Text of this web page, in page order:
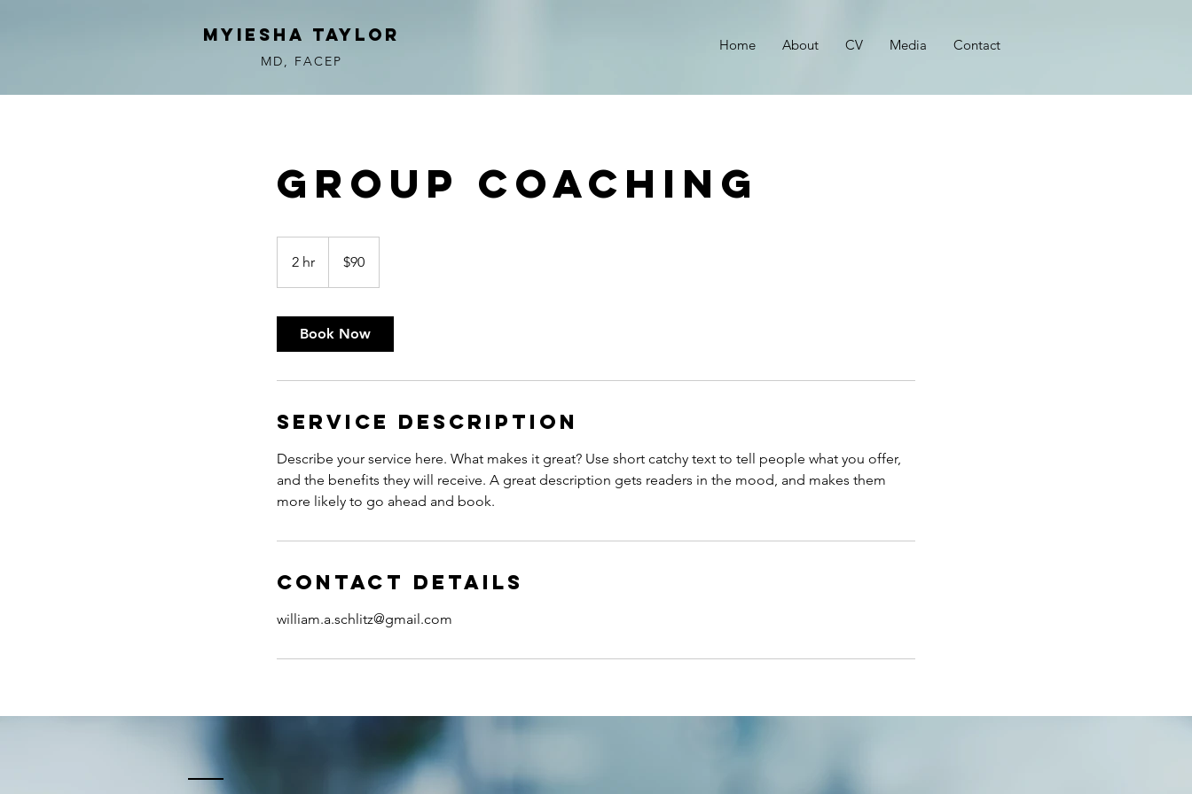
myiesha taylor
MD, FACEP
Home About CV Media Contact
Group Coaching
2 hr
h
dollars$90
Book Now
Service Description
Describe your service here. What makes it great? Use short catchy text to tell people what you offer,
and the benefits they will receive. A great description gets readers in the mood, and makes them
more likely to go ahead and book.
Contact Details
william.a.schlitz@gmail.com